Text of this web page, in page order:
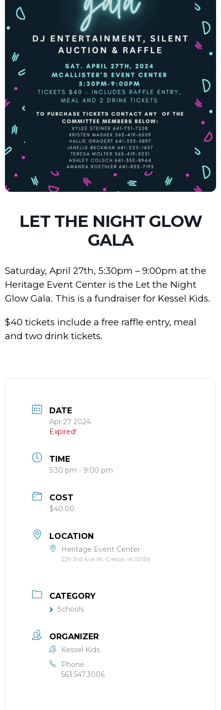
LET THE NIGHT GLOW
GALA
Saturday, April 27th, 5:30pm – 9:00pm at the
Heritage Event Center is the Let the Night
Glow Gala. This is a fundraiser for Kessel Kids.
$40 tickets include a free raffle entry, meal
and two drink tickets.
DATE
Apr 27 2024
Expired!
TIME
5:30 pm - 9:00 pm
COST
$40.00
LOCATION
Heritage Event Center
229 3rd Ave W, Cresco, IA 52136
CATEGORY
Schools
ORGANIZER
Kessel Kids
Phone
563.547.3006